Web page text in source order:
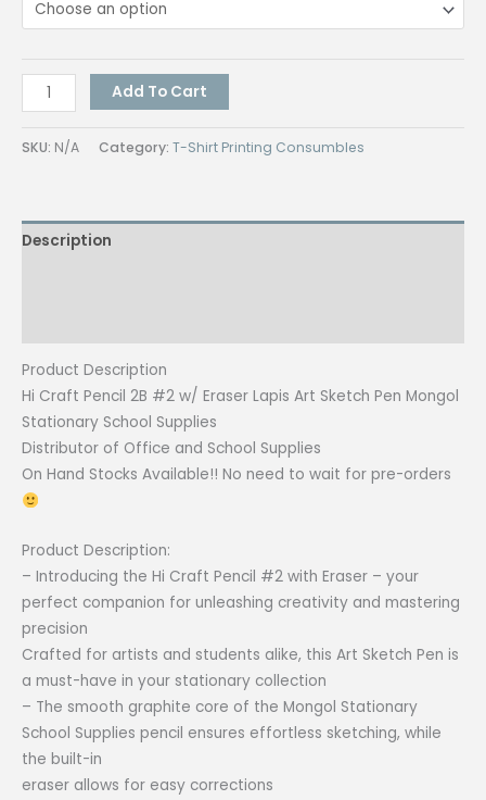
Craft
Pencil
Eraser
Lapis
2
Stationary
School
Supplies
|
CPM
Add To Cart
SKU: N/A Category: T-Shirt Printing Consumbles
Description
Product Description
Hi Craft Pencil 2B #2 w/ Eraser Lapis Art Sketch Pen Mongol
Stationary School Supplies
Distributor of Office and School Supplies
On Hand Stocks Available!! No need to wait for pre-orders
Product Description:
– Introducing the Hi Craft Pencil #2 with Eraser – your
perfect companion for unleashing creativity and mastering
precision
Crafted for artists and students alike, this Art Sketch Pen is
a must-have in your stationary collection
– The smooth graphite core of the Mongol Stationary
School Supplies pencil ensures effortless sketching, while
the built-in
eraser allows for easy corrections